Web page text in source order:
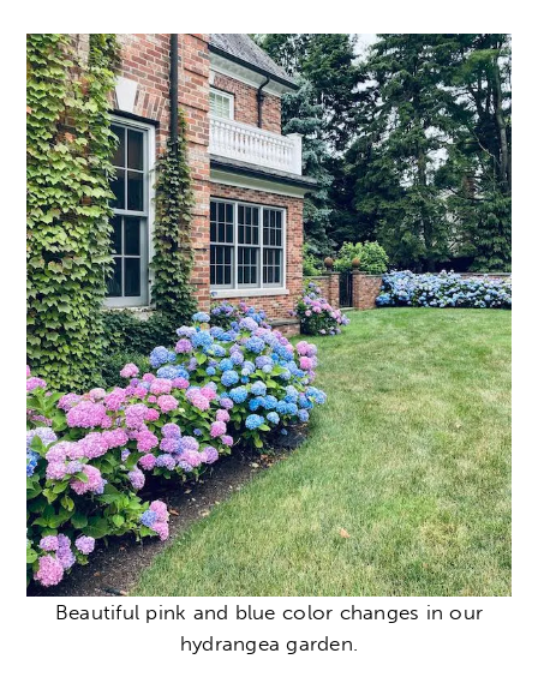
Beautiful pink and blue color changes in our
hydrangea garden.